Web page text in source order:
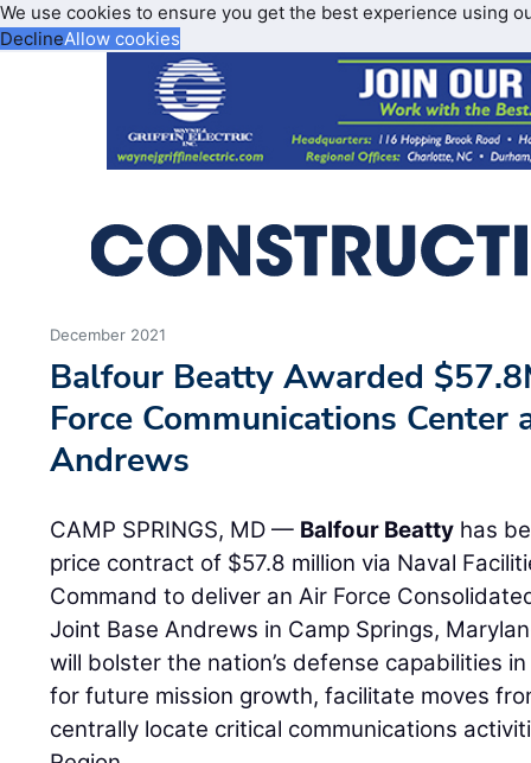
We use cookies to ensure you get the best experience using
DeclineAllow cookies
December 2021
Balfour Beatty Awarded
Force Communications Center
Andrews
CAMP SPRINGS, MD — Balfour Beatty has
price contract of $57.8 million via Naval
Command to deliver an Air Force
Joint Base Andrews in Camp Springs,
will bolster the nation’s defense capabilities
for future mission growth, facilitate moves
centrally locate critical communications